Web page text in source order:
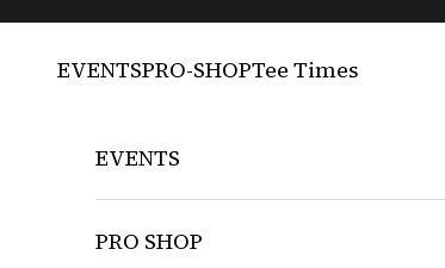
Skip to content
EVENTSPRO-SHOPTee Times
EVENTS
PRO SHOP